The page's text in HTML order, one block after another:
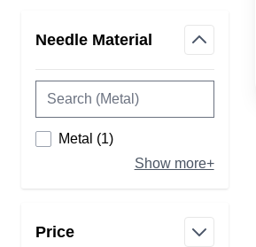
Needle Material
Metal (1products available
)
Show more+
Price